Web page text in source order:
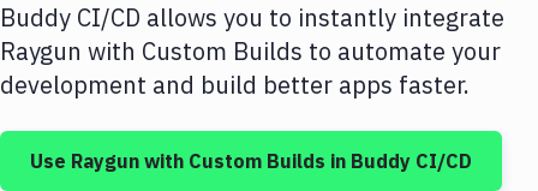
Amazon Web Services
DigitalOcean
Google Cloud Platform
Build Actions
Buddy CI/CD allows you to instantly integrate
Raygun with Custom Builds to automate your
development and build better apps faster.
Use Raygun with Custom Builds in Buddy CI/CD